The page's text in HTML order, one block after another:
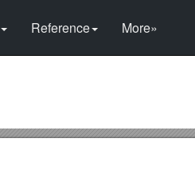
Reference More»